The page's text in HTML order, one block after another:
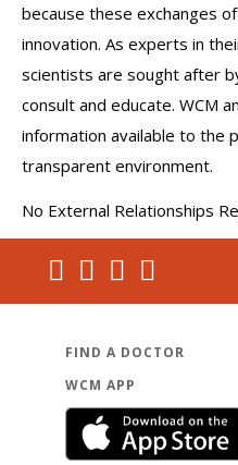
because these exchanges
innovation. As experts in
scientists are sought after
consult and educate. WCM
information available to the
transparent environment.
No External Relationships
FIND A DOCTOR
WCM APP